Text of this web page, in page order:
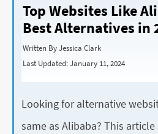
Top Websites Like
Best Alternatives in
Written By Jessica Clark
Last Updated: January 11, 2024
Looking for alternative
same as Alibaba? This